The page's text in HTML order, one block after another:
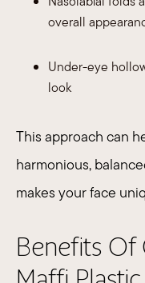
overall
Under-eye
look​
This approach can
harmonious,
makes your face
Benefits Of